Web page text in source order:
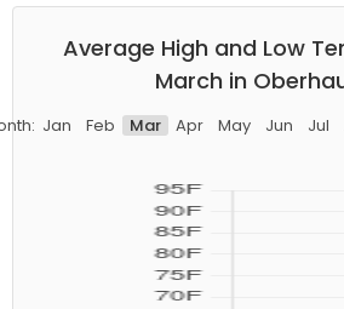
Average High and Low
March in
Jan Feb Mar Apr May Jun Jul